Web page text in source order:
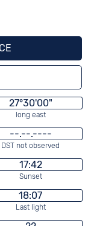
27°30'00"
long east
--.--.----
DST not observed
17:42
Sunset
18:07
Last light